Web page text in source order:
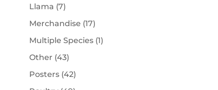
Llama 77
products
Merchandise 1717
products
Multiple Species 11
Other 4343
products
Posters 4242
products